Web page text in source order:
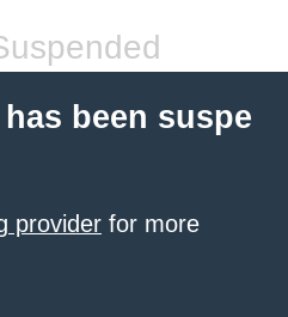
been suspe
provider for more